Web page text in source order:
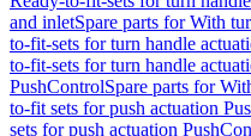
and inletSpare parts for With
to-fit-sets for turn handle
to-fit-sets for turn handle
PushControlSpare parts for
to-fit sets for push actuation
sets for push actuation